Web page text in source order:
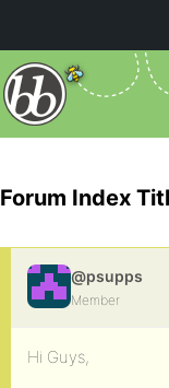
Forum Index
@psupps
Member
Hi Guys,